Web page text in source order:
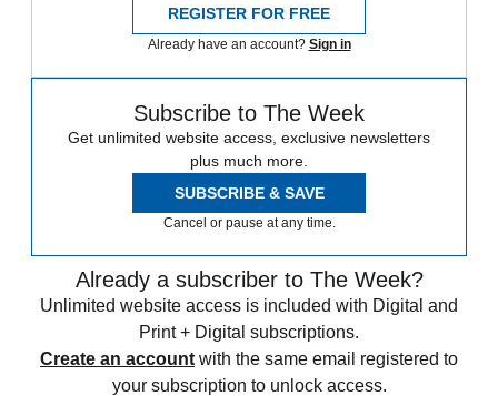
REGISTER FOR FREE
Already have an account? Sign in
Subscribe to The Week
Get unlimited website access, exclusive newsletters
plus much more.
SUBSCRIBE & SAVE
Cancel or pause at any time.
Already a subscriber to The Week?
Unlimited website access is included with Digital and
Print + Digital subscriptions.
Create an account with the same email registered to
your subscription to unlock access.